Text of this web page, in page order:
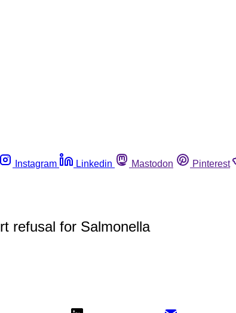
Instagram Linkedin Mastodon Pinterest
refusal for Salmonella